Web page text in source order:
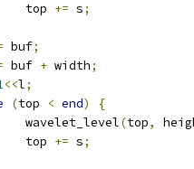
			top
+= s;
buf;
buf + width;
<<l;
(top < end)
{
			wavelet_level
(top,
			top
+= s;